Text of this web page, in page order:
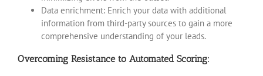
Data enrichment: Enrich your data with additional
information from third-party sources to gain a more
comprehensive understanding of your leads.
Overcoming Resistance to Automated Scoring: